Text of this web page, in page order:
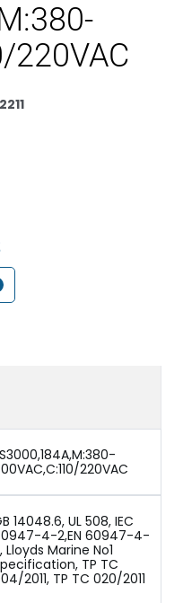
220VAC
220VAC
14048.6, UL 508, IEC
4-2,EN 60947-4-
Lloyds Marine No1
TP TC
2011, TP TC 020/2011